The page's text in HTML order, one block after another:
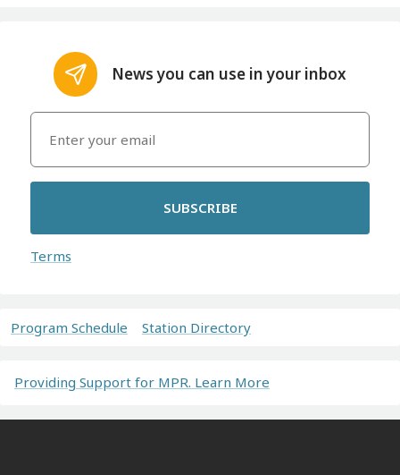
News you can use in your inbox
SUBSCRIBE
Terms
Program Schedule Station Directory
Providing Support for MPR. Learn More